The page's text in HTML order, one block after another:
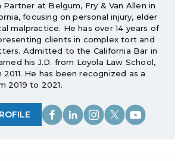
Partner at Belgum, Fry & Van Allen in
focusing on personal injury, elder
malpractice. He has over 14 years of
clients in complex tort and
Admitted to the California Bar in
his J.D. from Loyola Law School,
2011. He has been recognized as a
2019 to 2021.